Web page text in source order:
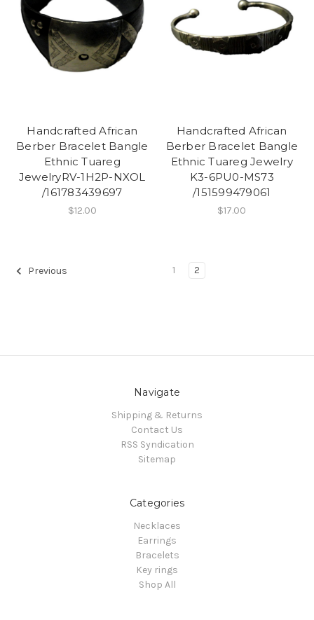
Handcrafted African
Berber Bracelet Bangle
Ethnic Tuareg
JewelryRV-1H2P-NXOL
/161783439697
$12.00
Handcrafted African
Berber Bracelet Bangle
Ethnic Tuareg Jewelry
K3-6PU0-MS73
/151599479061
$17.00
Previous 1 2
Navigate
Shipping & Returns
Contact Us
RSS Syndication
Sitemap
Categories
Necklaces
Earrings
Bracelets
Key rings
Shop All